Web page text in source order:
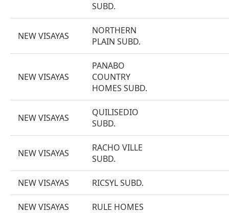
SUBD.
NEW VISAYAS
NORTHERN
PLAIN SUBD.
NEW VISAYAS
PANABO
COUNTRY
HOMES SUBD.
NEW VISAYAS
QUILISEDIO
SUBD.
NEW VISAYAS
RACHO VILLE
SUBD.
NEW VISAYAS RICSYL SUBD.
NEW VISAYAS RULE HOMES